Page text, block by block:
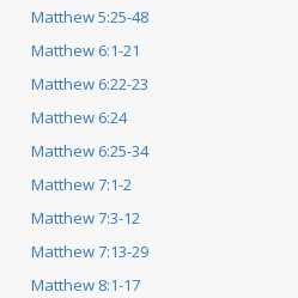
Matthew 5:25-48
Matthew 6:1-21
Matthew 6:22-23
Matthew 6:24
Matthew 6:25-34
Matthew 7:1-2
Matthew 7:3-12
Matthew 7:13-29
Matthew 8:1-17